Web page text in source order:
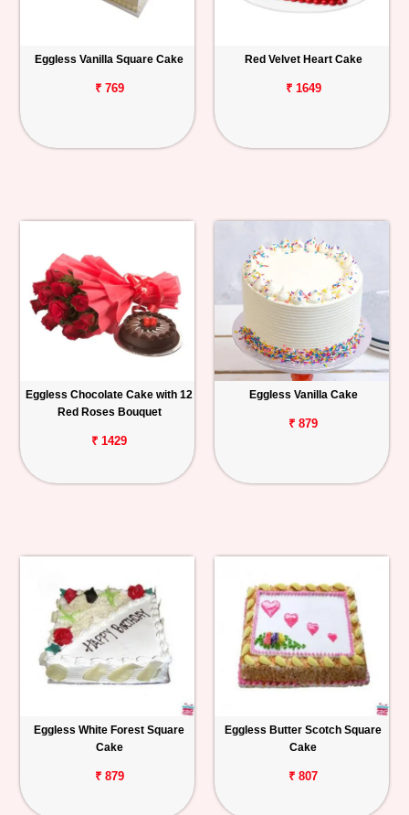
Eggless Vanilla Square Cake
₹ 769
Red Velvet Heart Cake
₹ 1649
Eggless Chocolate Cake with 12
Red Roses Bouquet
₹ 1429
Eggless Vanilla Cake
₹ 879
Eggless White Forest Square
Cake
₹ 879
Eggless Butter Scotch Square
Cake
₹ 807